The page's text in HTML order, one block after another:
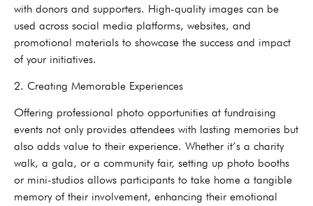
with donors and supporters. High-quality images can be
used across social media platforms, websites, and
promotional materials to showcase the success and impact
of your initiatives.
2. Creating Memorable Experiences
Offering professional photo opportunities at fundraising
events not only provides attendees with lasting memories but
also adds value to their experience. Whether it’s a charity
walk, a gala, or a community fair, setting up photo booths
or mini-studios allows participants to take home a tangible
memory of their involvement, enhancing their emotional